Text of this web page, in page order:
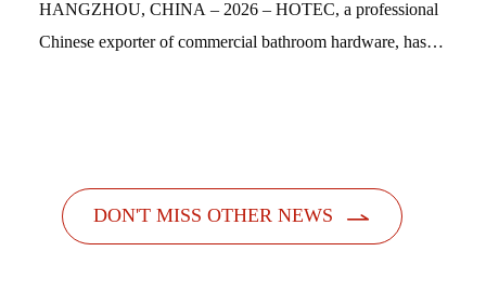
HANGZHOU, CHINA – 2026 – HOTEC, a professional
Chinese exporter of commercial bathroom hardware, has
DON'T MISS OTHER NEWS 